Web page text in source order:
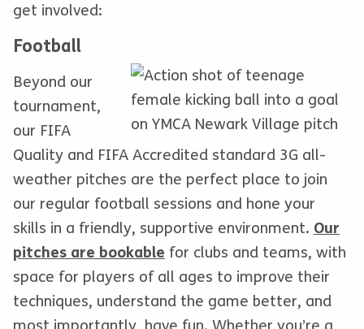
get involved:
Football
Beyond our
tournament,
our FIFA
Quality and FIFA Accredited standard 3G all-
weather pitches are the perfect place to join
our regular football sessions and hone your
skills in a friendly, supportive environment. Our
pitches are bookable for clubs and teams, with
space for players of all ages to improve their
techniques, understand the game better, and
most importantly, have fun. Whether you’re a